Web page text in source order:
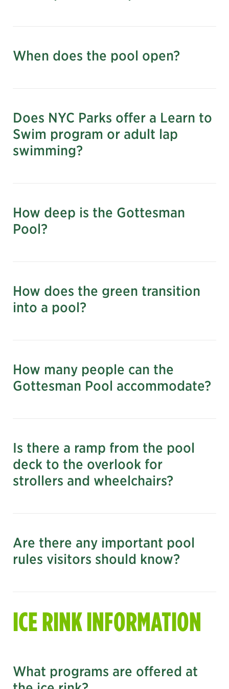
When does the pool open?
Hours:
Does NYC Parks offer a Learn to
Swim program or adult lap
swimming?
Learn more and register for lap
swimming via NYC Parks
How deep is the Gottesman
Pool?
How does the green transition
into a pool?
How many people can the
Gottesman Pool accommodate?
Is there a ramp from the pool
deck to the overlook for
strollers and wheelchairs?
Are there any important pool
rules visitors should know?
ICE RINK INFORMATION
What programs are offered at